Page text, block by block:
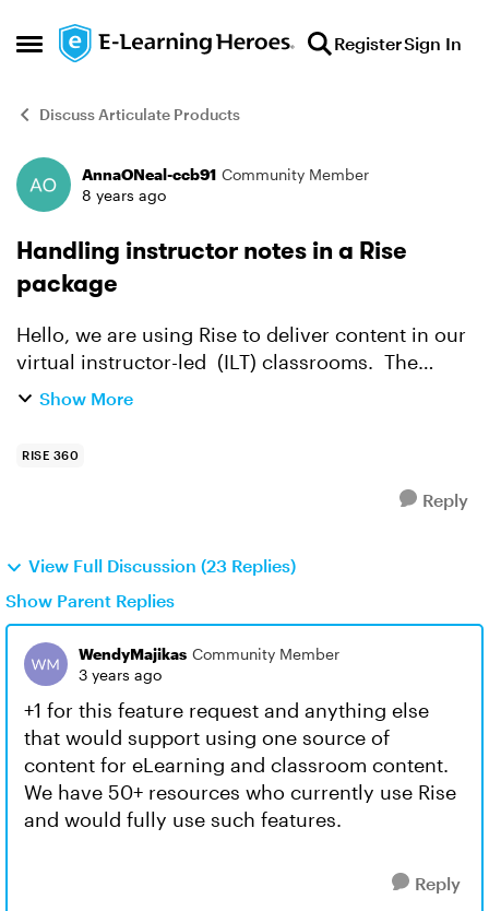
Open Side Menu
Skip to content RegisterSign In
Discuss Articulate Products
Forum Discussion
AnnaONeal-ccb91 Community Member
8 years ago
Handling instructor notes in a Rise
package
Hello, we are using Rise to deliver content in our
virtual instructor-led (ILT) classrooms. The
instructor shares the Rise package through a
Show More
RISE 360
Reply
View Full Discussion (23 Replies)
Show Parent Replies
WendyMajikas Community Member
3 years ago
+1 for this feature request and anything else
that would support using one source of
content for eLearning and classroom content.
We have 50+ resources who currently use Rise
and would fully use such features.
Reply